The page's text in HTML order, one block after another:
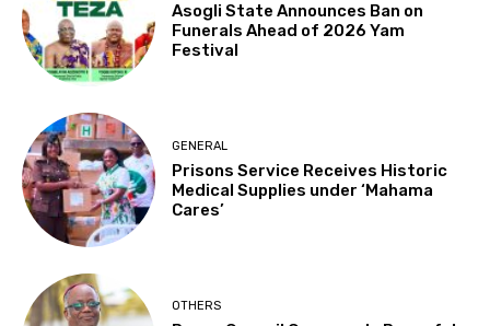
Asogli State Announces Ban on
Funerals Ahead of 2026 Yam
Festival
GENERAL
Prisons Service Receives Historic
Medical Supplies under ‘Mahama
Cares’
OTHERS